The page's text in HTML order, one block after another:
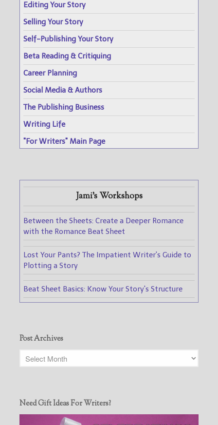
Editing Your Story
Selling Your Story
Self-Publishing Your Story
Beta Reading & Critiquing
Career Planning
Social Media & Authors
The Publishing Business
Writing Life
"For Writers" Main Page
Jami's Workshops
Between the Sheets: Create a Deeper Romance
with the Romance Beat Sheet
Lost Your Pants? The Impatient Writer's Guide to
Plotting a Story
Beat Sheet Basics: Know Your Story's Structure
Post Archives
Need Gift Ideas For Writers?